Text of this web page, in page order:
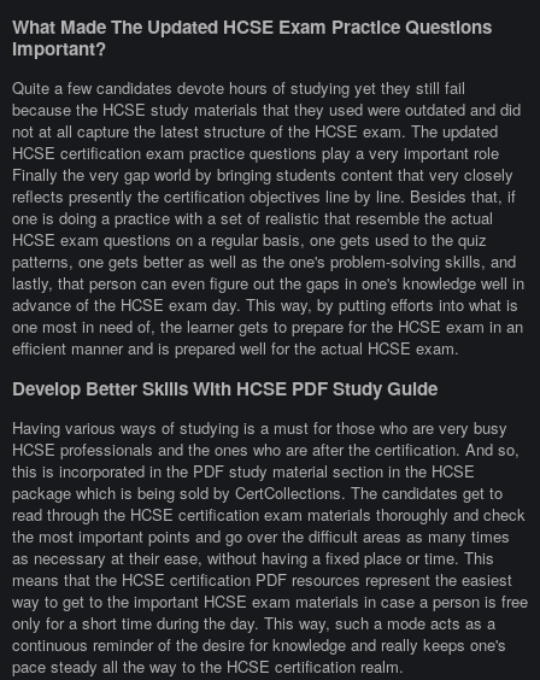
What Made The Updated HCSE Exam Practice Questions
Important?
Quite a few candidates devote hours of studying yet they still fail
because the HCSE study materials that they used were outdated and did
not at all capture the latest structure of the HCSE exam. The updated
HCSE certification exam practice questions play a very important role
Finally the very gap world by bringing students content that very closely
reflects presently the certification objectives line by line. Besides that, if
one is doing a practice with a set of realistic that resemble the actual
HCSE exam questions on a regular basis, one gets used to the quiz
patterns, one gets better as well as the one's problem-solving skills, and
lastly, that person can even figure out the gaps in one's knowledge well in
advance of the HCSE exam day. This way, by putting efforts into what is
one most in need of, the learner gets to prepare for the HCSE exam in an
efficient manner and is prepared well for the actual HCSE exam.
Develop Better Skills With HCSE PDF Study Guide
Having various ways of studying is a must for those who are very busy
HCSE professionals and the ones who are after the certification. And so,
this is incorporated in the PDF study material section in the HCSE
package which is being sold by CertCollections. The candidates get to
read through the HCSE certification exam materials thoroughly and check
the most important points and go over the difficult areas as many times
as necessary at their ease, without having a fixed place or time. This
means that the HCSE certification PDF resources represent the easiest
way to get to the important HCSE exam materials in case a person is free
only for a short time during the day. This way, such a mode acts as a
continuous reminder of the desire for knowledge and really keeps one's
pace steady all the way to the HCSE certification realm.